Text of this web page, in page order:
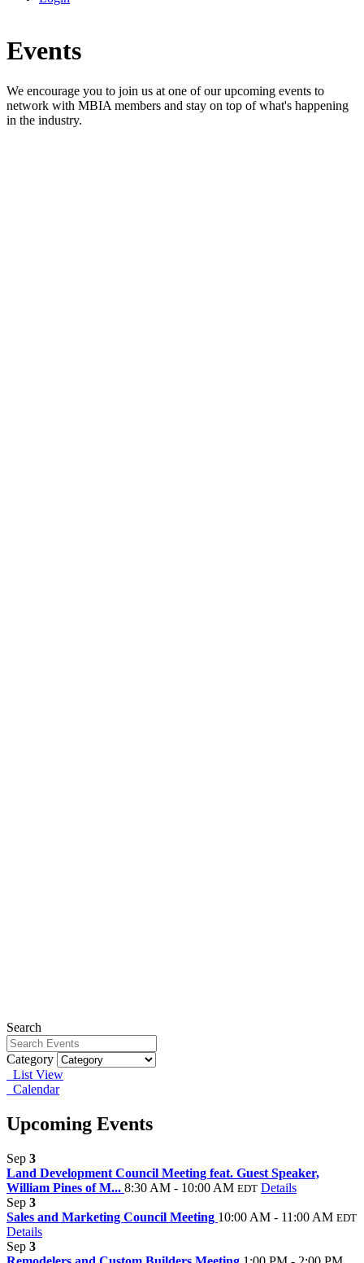
Events
We encourage you to join us at one of our upcoming events to
network with MBIA members and stay on top of what's happening
in the industry.
Search
Category
List View
Calendar
Upcoming Events
Sep 3
Land Development Council Meeting feat. Guest Speaker,
William Pines of M... 8:30 AM - 10:00 AM EDT Details
Sep 3
Sales and Marketing Council Meeting 10:00 AM - 11:00 AM EDT
Details
Sep 3